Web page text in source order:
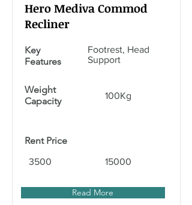
Hero Mediva Commod
Recliner
Key
Features
Footrest, Head
Support
Weight
Capacity
100Kg
Rent Price
3500 15000
Read More